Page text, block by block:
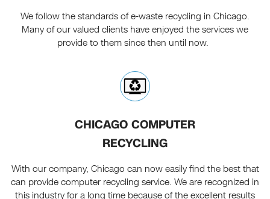
We follow the standards of e-waste recycling in Chicago.
Many of our valued clients have enjoyed the services we
provide to them since then until now.
CHICAGO COMPUTER
RECYCLING
With our company, Chicago can now easily find the best that
can provide computer recycling service. We are recognized in
this industry for a long time because of the excellent results